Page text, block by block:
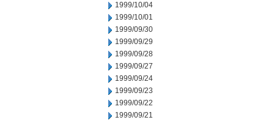
1999/10/04
1999/10/01
1999/09/30
1999/09/29
1999/09/28
1999/09/27
1999/09/24
1999/09/23
1999/09/22
1999/09/21